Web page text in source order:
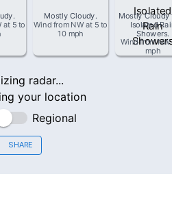
.
at 5 to
Mostly Cloudy.
Wind from NWat 5 to
10 mph
Mostly Cloudy
Isolated
Showers.
Wind fromNW
mph
radar...
your location
Regional
SHARE